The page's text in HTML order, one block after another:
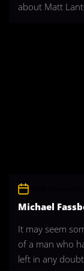
about Matt
Michael
It may seem
of a man who
left in any